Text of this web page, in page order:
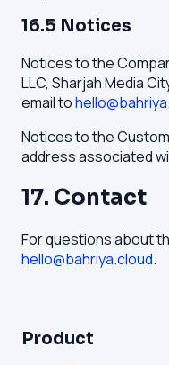
16.5 Notices
Notices to the
LLC, Sharjah Media
email to
Notices to the
address associated
17. Contact
For questions about
hello@bahriya.cloud.
Product